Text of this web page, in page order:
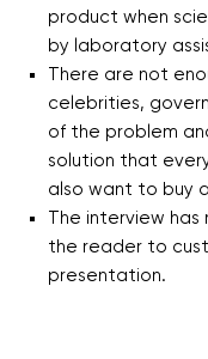
product when
by laboratory
There are not
celebrities,
of the problem
solution that
also want to buy
The interview
the reader to
presentation.